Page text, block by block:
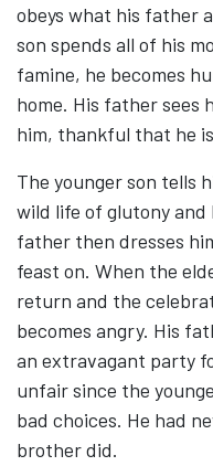
obeys what his father
son spends all of his
famine, he becomes
home. His father sees
him, thankful that he
The younger son tells
wild life of glutony and
father then dresses
feast on. When the
return and the
becomes angry. His
an extravagant party
unfair since the
bad choices. He had
brother did.